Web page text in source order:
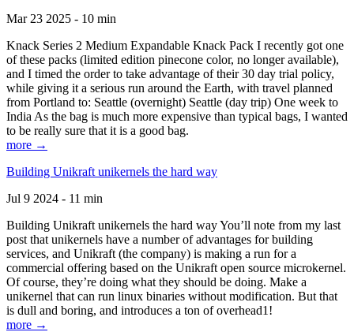
Mar 23 2025 - 10 min
Knack Series 2 Medium Expandable Knack Pack I recently got one
of these packs (limited edition pinecone color, no longer available),
and I timed the order to take advantage of their 30 day trial policy,
while giving it a serious run around the Earth, with travel planned
from Portland to: Seattle (overnight) Seattle (day trip) One week to
India As the bag is much more expensive than typical bags, I wanted
to be really sure that it is a good bag.
more →
Building Unikraft unikernels the hard way
Jul 9 2024 - 11 min
Building Unikraft unikernels the hard way You’ll note from my last
post that unikernels have a number of advantages for building
services, and Unikraft (the company) is making a run for a
commercial offering based on the Unikraft open source microkernel.
Of course, they’re doing what they should be doing. Make a
unikernel that can run linux binaries without modification. But that
is dull and boring, and introduces a ton of overhead1!
more →